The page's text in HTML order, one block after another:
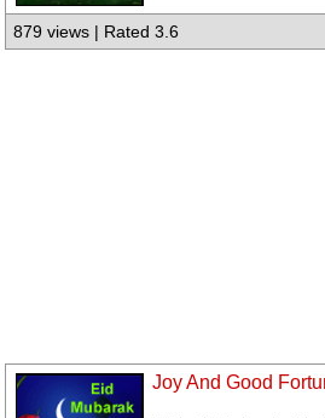
879 views | Rated 3.6
Joy And Good